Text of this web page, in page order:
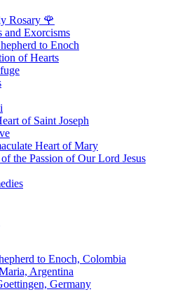
Rosary 🌹
and Exorcisms
to Enoch
of Hearts
of Saint Joseph
Heart of Mary
the Passion of Our Lord Jesus
to Enoch, Colombia
Argentina
Germany